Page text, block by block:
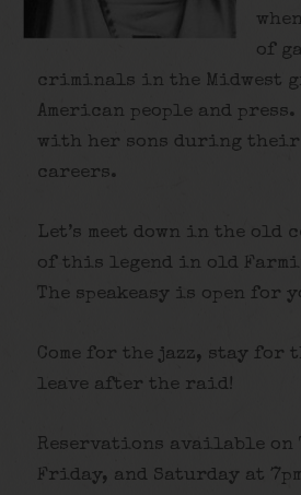
of
criminals in the Midwest
American people and
with her sons during
careers.
Let’s meet down in the
of this legend in old
The speakeasy is open for
Come for the jazz, stay for
leave after the raid!
Reservations available on
Friday, and Saturday at